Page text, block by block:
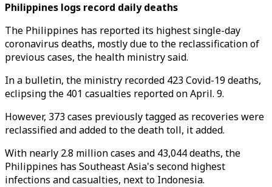
Philippines logs record daily deaths
The Philippines has reported its highest single-day
coronavirus deaths, mostly due to the reclassification of
previous cases, the health ministry said.
In a bulletin, the ministry recorded 423 Covid-19 deaths,
eclipsing the 401 casualties reported on April. 9.
However, 373 cases previously tagged as recoveries were
reclassified and added to the death toll, it added.
With nearly 2.8 million cases and 43,044 deaths, the
Philippines has Southeast Asia's second highest
infections and casualties, next to Indonesia.